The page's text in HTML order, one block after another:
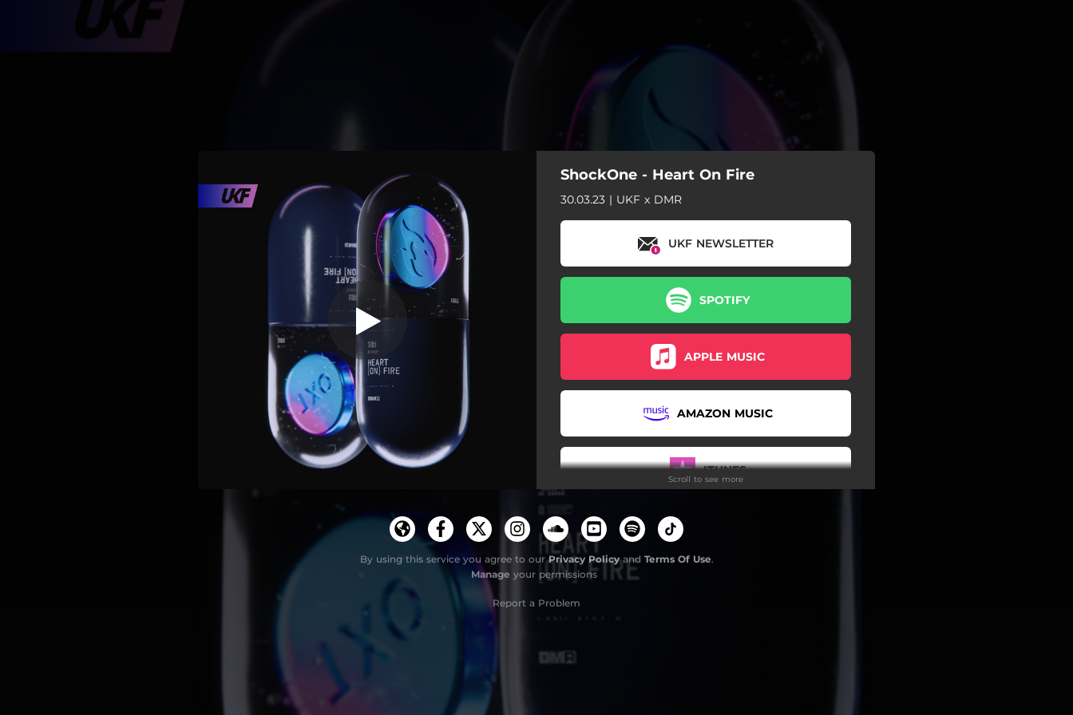
You're all set!
ShockOne - Heart On Fire
30.03.23 | UKF x DMR
UKF NEWSLETTER
SPOTIFY
APPLE MUSIC
AMAZON MUSIC
ITUNES
Scroll to see more
By using this service you agree to ourPrivacy Policyand Terms Of Use.
Manage your permissions
Report a Problem